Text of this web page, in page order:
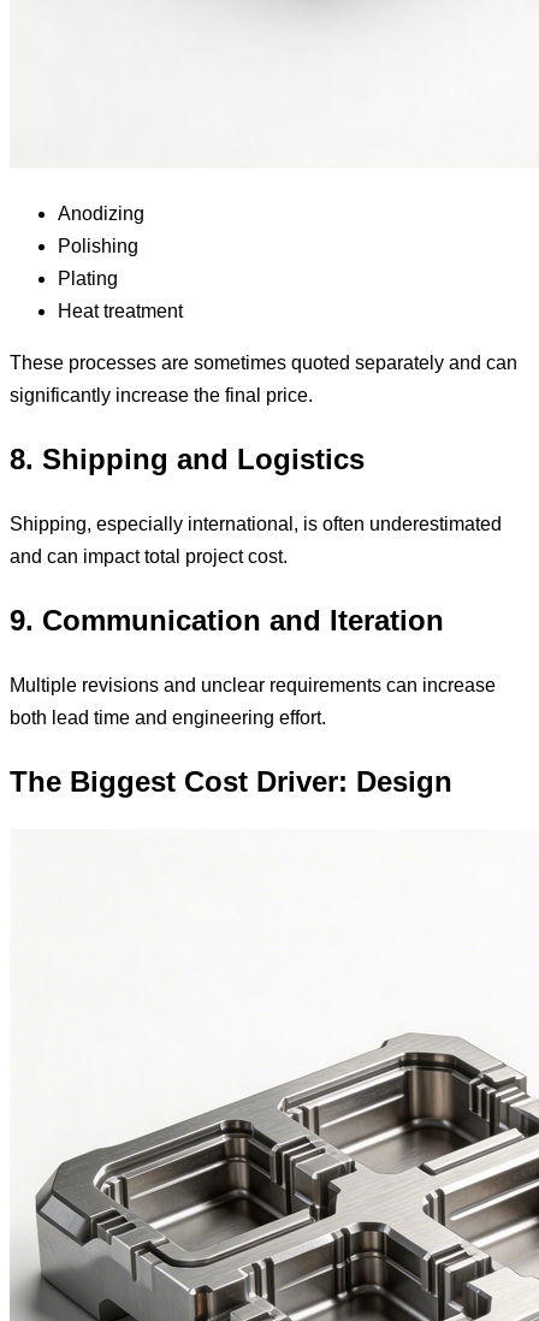
Anodizing
Polishing
Plating
Heat treatment
These processes are sometimes quoted separately and can
significantly increase the final price.
8. Shipping and Logistics
Shipping, especially international, is often underestimated
and can impact total project cost.
9. Communication and Iteration
Multiple revisions and unclear requirements can increase
both lead time and engineering effort.
The Biggest Cost Driver: Design